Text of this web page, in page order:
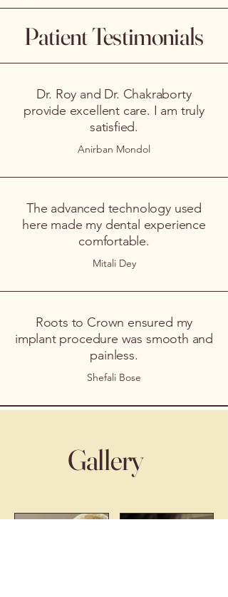
Patient Testimonials
Dr. Roy and Dr. Chakraborty
provide excellent care. I am truly
satisfied.
Anirban Mondol
The advanced technology used
here made my dental experience
comfortable.
Mitali Dey
Roots to Crown ensured my
implant procedure was smooth and
painless.
Shefali Bose
Gallery